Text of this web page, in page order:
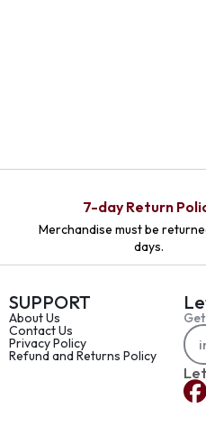
7-day Return
Merchandise must be
days.
SUPPORT
About Us
Contact Us
Privacy Policy
Refund and Returns Policy